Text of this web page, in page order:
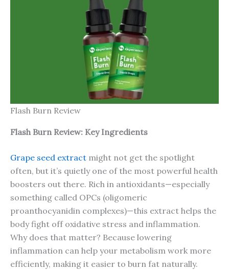
Flash Burn Review
Flash Burn Review: Key Ingredients
Grape seed extract might not get the spotlight
often, but it’s quietly one of the most powerful health
boosters out there. Rich in antioxidants—especially
something called OPCs (oligomeric
proanthocyanidin complexes)—this extract helps the
body fight off oxidative stress and inflammation.
Why does that matter? Because lowering
inflammation can help your metabolism work more
efficiently, making it easier to burn fat naturally.